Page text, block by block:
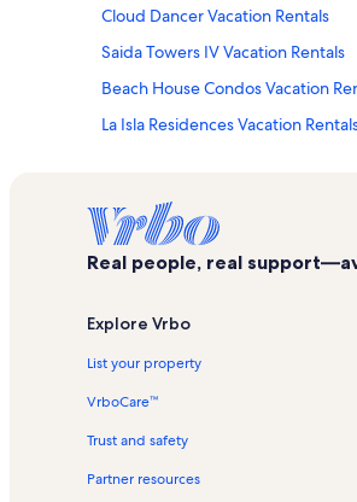
Cloud Dancer Vacation Rentals
Saida Towers IV Vacation Rentals
Beach House Condos Vacation
La Isla Residences Vacation
South Padre Island Vacation Rentals
Casa Del Sol Vacation Rentals
Pueblo del Padre Vacation Rentals
Suites at Sunchase Vacation Rentals
Edgewater Vacation Rentals
Sangria Vacation Rentals
Suntide III Vacation Rentals
Real people, real
Explore Vrbo
List your property
VrboCare™
Trust and safety
Partner resources